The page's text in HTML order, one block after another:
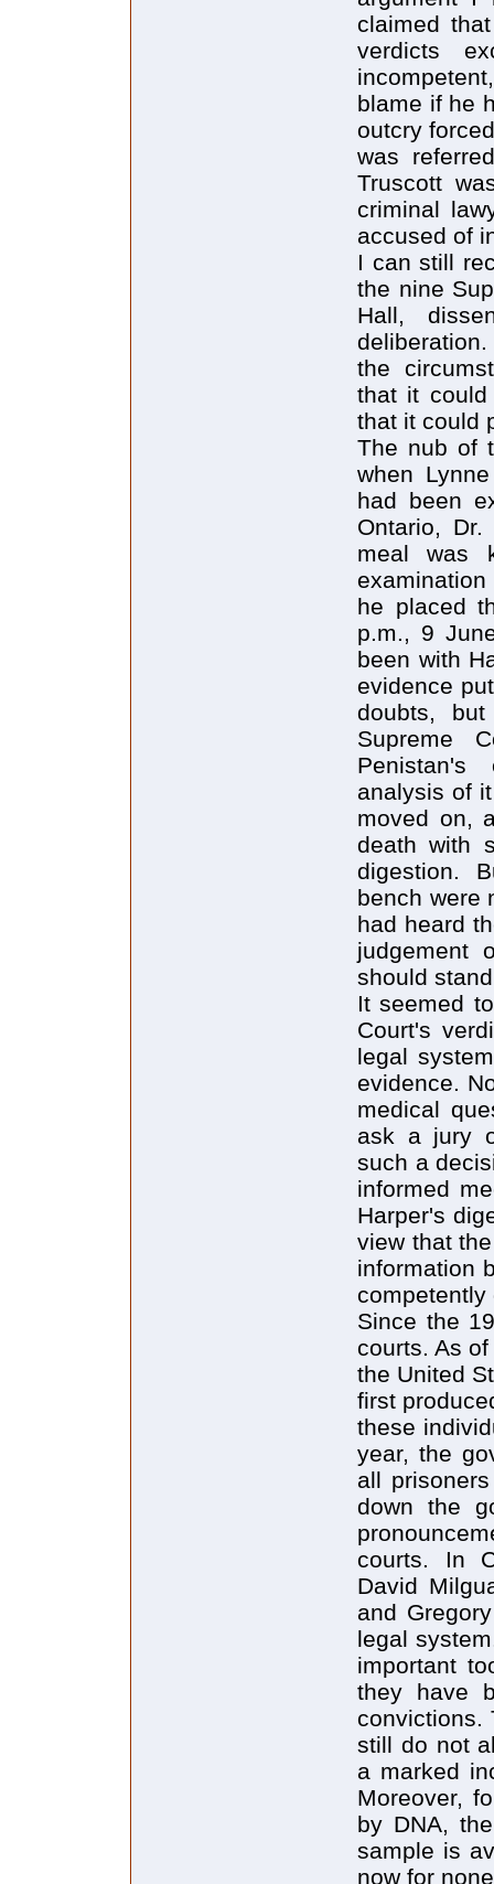
claimed
verdicts
blame if he
outcry
was
Truscott
criminal
accused of
I can still
the nine
Hall,
the
that it
that it could
The nub of
when
had been
Ontario,
meal was
he placed
p.m., 9
been with
evidence
doubts,
Supreme
analysis of
moved on,
death with
digestion.
bench were
had heard
judgement
should
It seemed
Court's
legal
evidence.
medical
ask a jury
such a
informed
Harper's
view that
information
competently
Since the
courts. As
the United
first
these
year, the
all
down the
courts. In
David
and
legal
important
they have
convictions.
still do not
a marked
Moreover,
by DNA,
sample is
now for